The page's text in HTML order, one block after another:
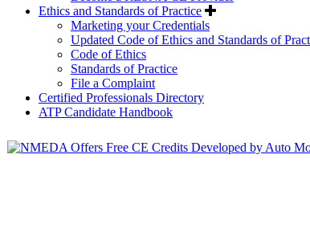
Ethics and Standards of Practice
Marketing your Credentials
Updated Code of Ethics and Standards of
Code of Ethics
Standards of Practice
File a Complaint
Certified Professionals Directory
ATP Candidate Handbook